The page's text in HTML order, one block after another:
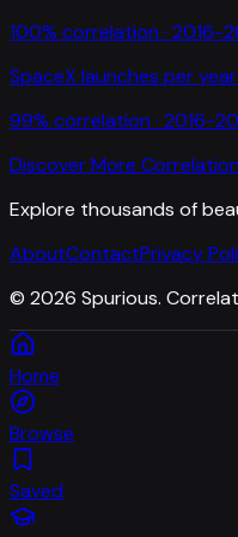
100% correlation · 2016-
SpaceX launches per year
99% correlation · 2016-
Discover More
Explore thousands of
AboutContactPrivacy
© 2026 Spurious.
Home
Browse
Saved